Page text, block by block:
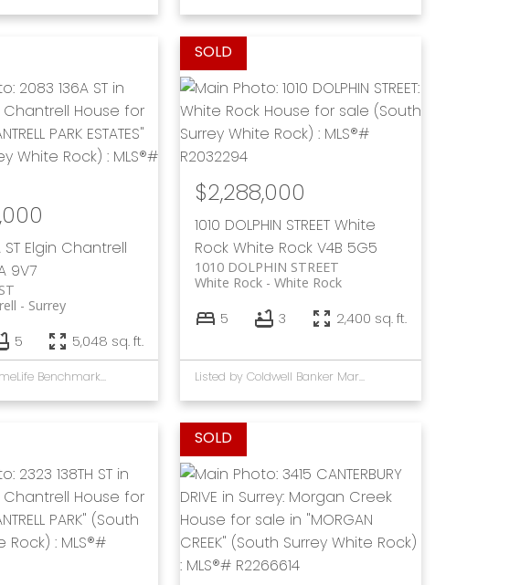
Elgin Chantrell
9V7
Surrey
5 5,048 sq. ft.
Listed by HomeLife Benchmark Rlty.(W.R.)
1010 DOLPHIN STREETWhite
Rock White Rock V4B 5G5
1010 DOLPHIN STREET
White Rock
White Rock
$2,288,000
5 3 2,400 sq. ft.
Listed by Coldwell Banker Marquise Rlty